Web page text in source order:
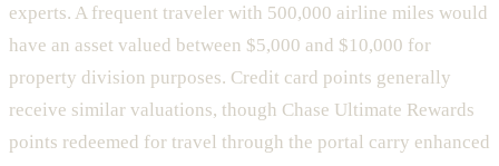
experts. A frequent traveler with 500,000 airline miles would
have an asset valued between $5,000 and $10,000 for
property division purposes. Credit card points generally
receive similar valuations, though Chase Ultimate Rewards
points redeemed for travel through the portal carry enhanced